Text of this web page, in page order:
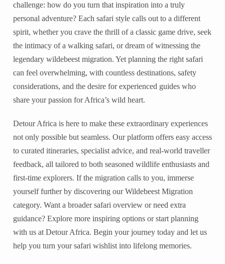
challenge: how do you turn that inspiration into a truly
personal adventure? Each safari style calls out to a different
spirit, whether you crave the thrill of a classic game drive, seek
the intimacy of a walking safari, or dream of witnessing the
legendary wildebeest migration. Yet planning the right safari
can feel overwhelming, with countless destinations, safety
considerations, and the desire for experienced guides who
share your passion for Africa’s wild heart.
Detour Africa is here to make these extraordinary experiences
not only possible but seamless. Our platform offers easy access
to curated itineraries, specialist advice, and real-world traveller
feedback, all tailored to both seasoned wildlife enthusiasts and
first-time explorers. If the migration calls to you, immerse
yourself further by discovering our Wildebeest Migration
category. Want a broader safari overview or need extra
guidance? Explore more inspiring options or start planning
with us at Detour Africa. Begin your journey today and let us
help you turn your safari wishlist into lifelong memories.